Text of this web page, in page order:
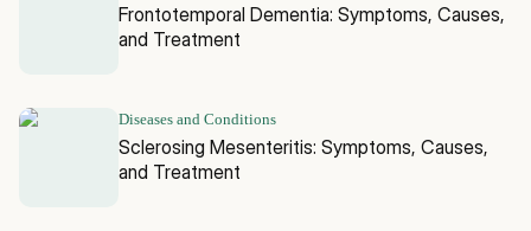
Frontotemporal Dementia: Symptoms, Causes,
and Treatment
Diseases and Conditions
Sclerosing Mesenteritis: Symptoms, Causes,
and Treatment